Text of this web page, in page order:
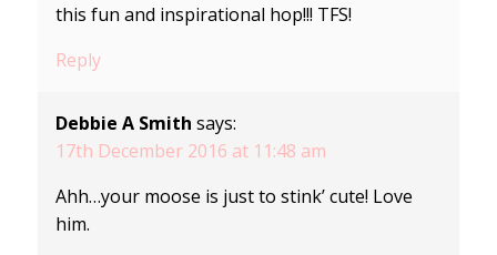
this fun and inspirational hop!!! TFS!
Reply
Debbie A Smith says:
17th December 2016 at 11:48 am
Ahh…your moose is just to stink’ cute! Love
him.